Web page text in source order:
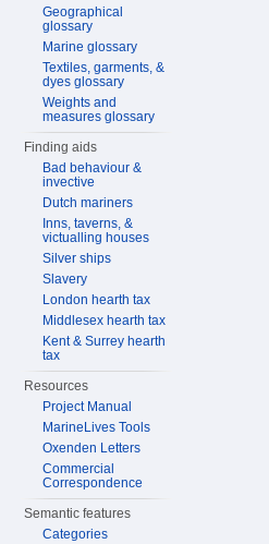
Geographical
glossary
Marine glossary
Textiles, garments, &
dyes glossary
Weights and
measures glossary
Finding aids
Bad behaviour &
invective
Dutch mariners
Inns, taverns, &
victualling houses
Silver ships
Slavery
London hearth tax
Middlesex hearth tax
Kent & Surrey hearth
tax
Resources
Project Manual
MarineLives Tools
Oxenden Letters
Commercial
Correspondence
Semantic features
Categories